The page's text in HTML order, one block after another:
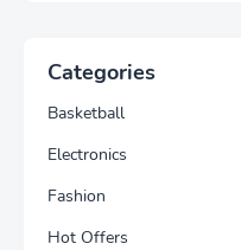
Categories
Basketball
Electronics
Fashion
Hot Offers